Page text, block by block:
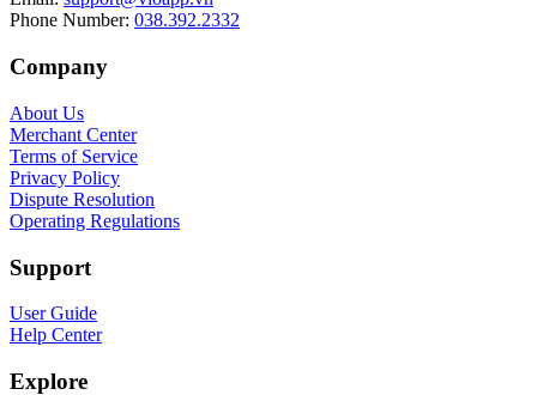
Phone Number: 038.392.2332
Company
About Us
Merchant Center
Terms of Service
Privacy Policy
Dispute Resolution
Operating Regulations
Support
User Guide
Help Center
Explore